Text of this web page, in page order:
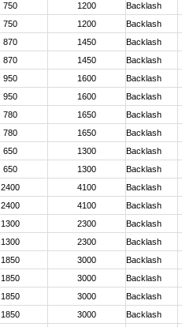
750 1200 Backlash
750 1200 Backlash
870 1450 Backlash
870 1450 Backlash
950 1600 Backlash
950 1600 Backlash
780 1650 Backlash
780 1650 Backlash
650 1300 Backlash
650 1300 Backlash
2400 4100 Backlash
2400 4100 Backlash
1300 2300 Backlash
1300 2300 Backlash
1850 3000 Backlash
1850 3000 Backlash
1850 3000 Backlash
1850 3000 Backlash